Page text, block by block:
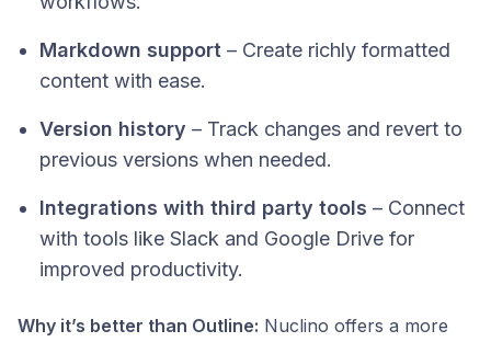
Markdown support – Create richly formatted
content with ease.
Version history – Track changes and revert to
previous versions when needed.
Integrations with third party tools – Connect
with tools like Slack and Google Drive for
improved productivity.​
Why it’s better than Outline: Nuclino offers a more